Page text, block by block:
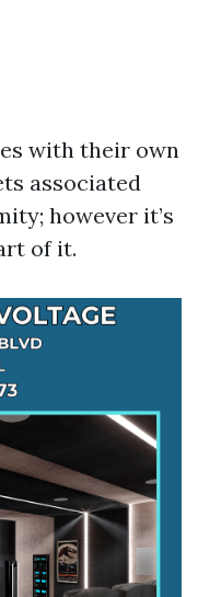
with their own
associated
however it’s
of it.